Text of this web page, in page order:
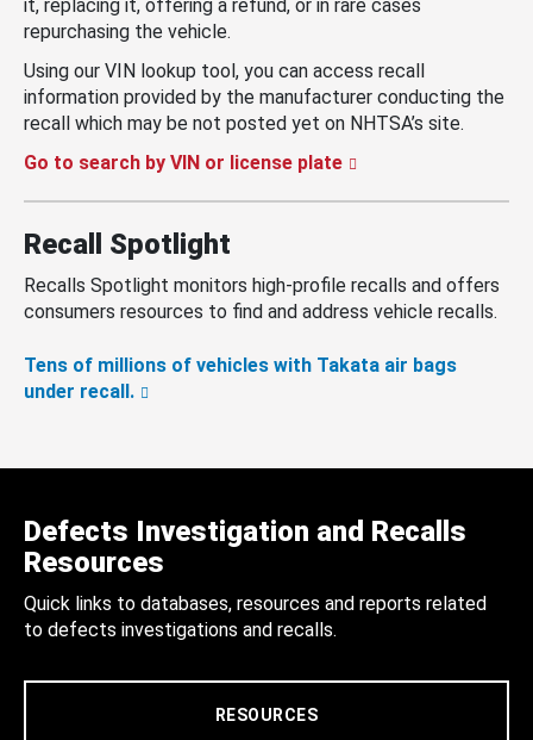
it, replacing it, offering a refund, or in rare cases
repurchasing the vehicle.
Using our VIN lookup tool, you can access recall
information provided by the manufacturer conducting the
recall which may be not posted yet on NHTSA’s site.
Go to search by VIN or license plate
Recall Spotlight
Recalls Spotlight monitors high-profile recalls and offers
consumers resources to find and address vehicle recalls.
Tens of millions of vehicles with Takata air bags
under recall.
Defects Investigation and Recalls
Resources
Quick links to databases, resources and reports related
to defects investigations and recalls.
RESOURCES